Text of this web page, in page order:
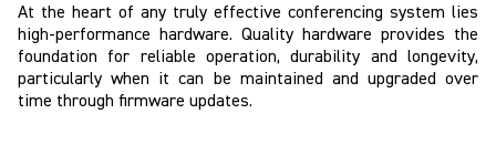
At the heart of any truly effective conferencing system lies
high-performance hardware. Quality hardware provides the
foundation for reliable operation, durability and longevity,
particularly when it can be maintained and upgraded over
time through firmware updates.